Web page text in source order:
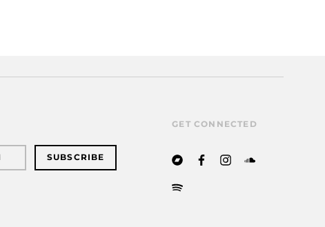
SUBSCRIBE
GET CONNECTED